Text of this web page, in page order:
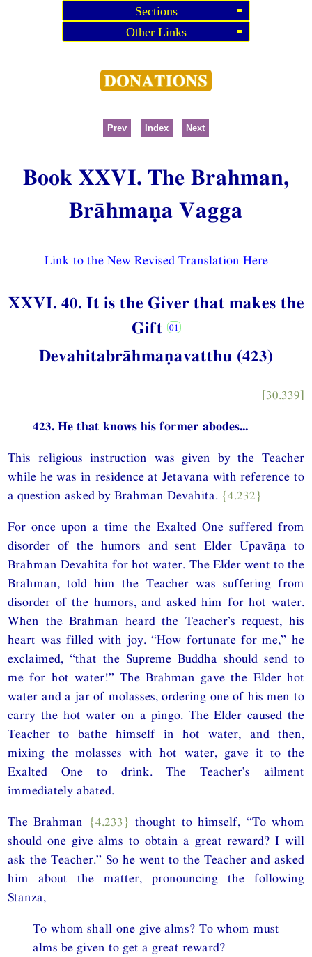
Sections
Other Links
Prev Index Next
Book XXVI. The Brahman,
Brāhmaṇa Vagga
Link to the New Revised Translation Here
XXVI. 40. It is the Giver that makes the
Gift
Devahitabrāhmaṇavatthu (423)
[30.339]
423. He that knows his former abodes...
This religious instruction was given by the Teacher
while he was in residence at Jetavana with reference to
a question asked by Brahman Devahita. {4.232}
For once upon a time the Exalted One suffered from
disorder of the humors and sent Elder Upavāṇa to
Brahman Devahita for hot water. The Elder went to the
Brahman, told him the Teacher was suffering from
disorder of the humors, and asked him for hot water.
When the Brahman heard the Teacher’s request, his
heart was filled with joy. “How fortunate for me,” he
exclaimed, “that the Supreme Buddha should send to
me for hot water!” The Brahman gave the Elder hot
water and a jar of molasses, ordering one of his men to
carry the hot water on a pingo. The Elder caused the
Teacher to bathe himself in hot water, and then,
mixing the molasses with hot water, gave it to the
Exalted One to drink. The Teacher’s ailment
immediately abated.
The Brahman {4.233} thought to himself, “To whom
should one give alms to obtain a great reward? I will
ask the Teacher.” So he went to the Teacher and asked
him about the matter, pronouncing the following
Stanza,
To whom shall one give alms? To whom must
alms be given to get a great reward?